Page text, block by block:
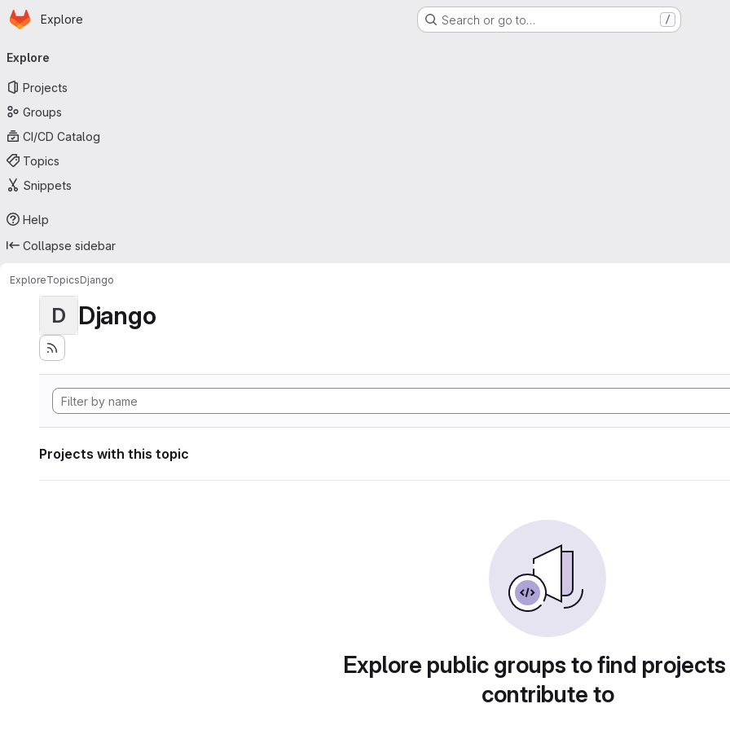
Skip to main content
Homepage
Explore Search or go to… /
navigation
Explore
Projects
Groups
CI/CD Catalog
Topics
Snippets
Help
Collapse sidebar
ExploreTopicsDjango
D Django
Projects with this topic
Explore public groups to find
contribute to